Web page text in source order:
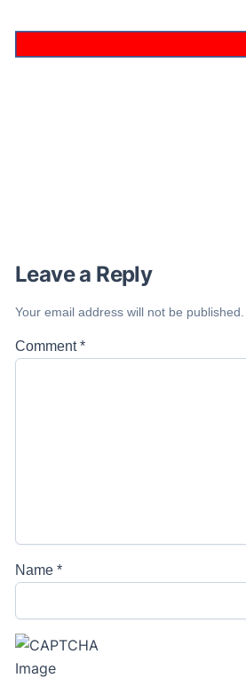
Leave a Reply
Your email address will not be published.
Comment*
Name *